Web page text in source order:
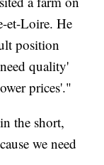
et-Loire. He
position
quality'
prices'."
the short,
we need